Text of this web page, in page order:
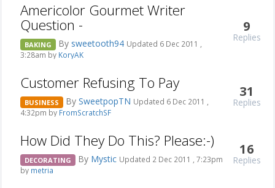
Americolor Gourmet Writer
Question -
BAKING By sweetooth94 Updated 6 Dec 2011 ,
3:28am by KoryAK
9
Replies
Customer Refusing To Pay
BUSINESS By SweetpopTN Updated 6 Dec 2011 ,
4:32pm by FromScratchSF
31
Replies
How Did They Do This? Please:-)
DECORATING By Mystic Updated 2 Dec 2011 , 7:23pm
by metria
16
Replies